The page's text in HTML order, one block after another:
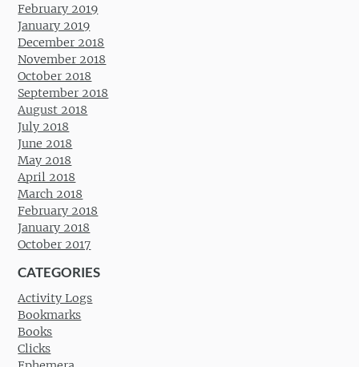
February 2019
January 2019
December 2018
November 2018
October 2018
September 2018
August 2018
July 2018
June 2018
May 2018
April 2018
March 2018
February 2018
January 2018
October 2017
CATEGORIES
Activity Logs
Bookmarks
Books
Clicks